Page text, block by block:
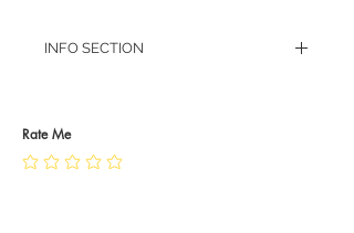
INFO SECTION
JEWELLERY CARE
Rate Me